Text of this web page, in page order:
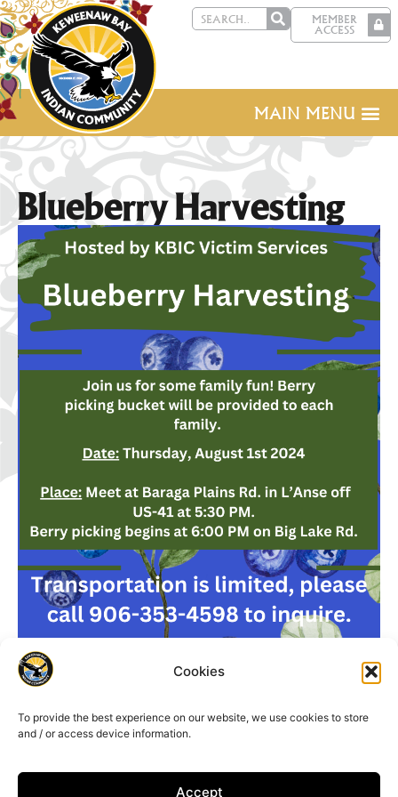
Cookies
To provide the best experience on our website, we use cookies to store
and / or access device information.
Accept
MEMBER
ACCESS
MAIN MENU
Blueberry Harvesting